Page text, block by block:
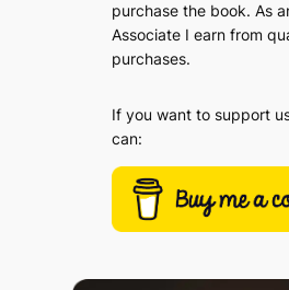
purchase the book. As
Associate I earn from
purchases.
If you want to support
can: